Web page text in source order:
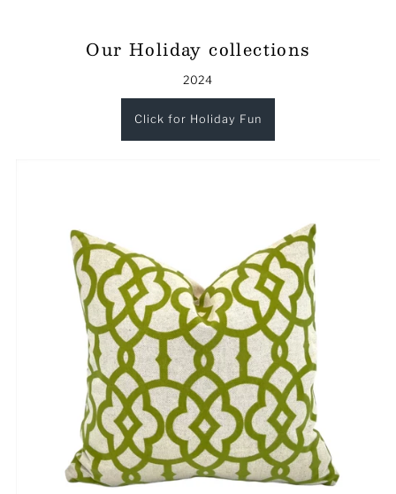
Our Holiday collections
2024
Click for Holiday Fun